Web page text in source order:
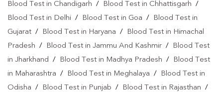
Blood Test in Chandigarh / Blood Test in Chhattisgarh /
Blood Test in Delhi / Blood Test in Goa /
Blood Test in
Gujarat / Blood Test in Haryana /
Blood Test in Himachal
Pradesh / Blood Test in Jammu And Kashmir /
Blood Test
in Jharkhand / Blood Test in Madhya Pradesh /
Blood Test
in Maharashtra / Blood Test in Meghalaya /
Blood Test in
Odisha / Blood Test in Punjab / Blood Test in Rajasthan /